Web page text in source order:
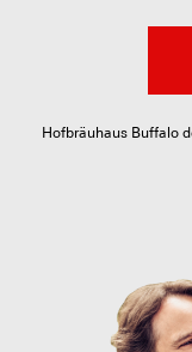
Hofbräuhaus Buffalo